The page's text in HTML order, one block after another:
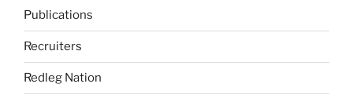
Publications
Recruiters
Redleg Nation